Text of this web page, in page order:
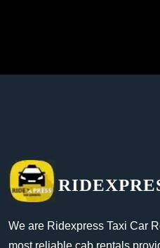
We are Ridexpress Taxi Car
most reliable cab rentals